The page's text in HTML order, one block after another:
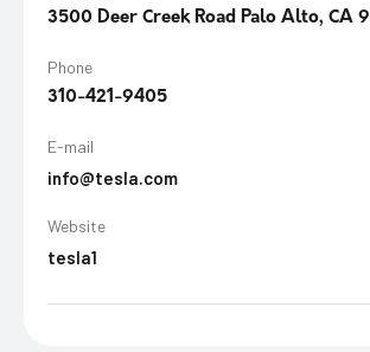
3500 Deer Creek Road Palo Alto, CA
Phone
310-421-9405
E-mail
info@tesla.com
Website
tesla1